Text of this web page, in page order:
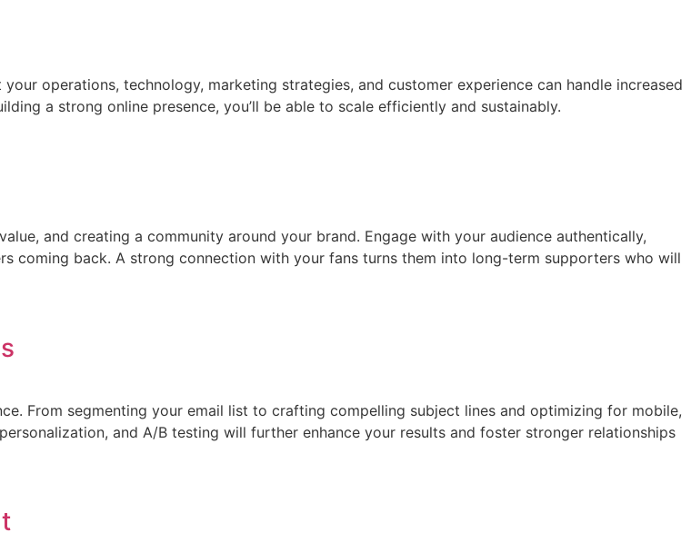
operations, technology, marketing strategies, and customer experience can handle increased
a strong online presence, you’ll be able to scale efficiently and sustainably.
and creating a community around your brand. Engage with your audience authentically,
coming back. A strong connection with your fans turns them into long-term supporters who will
From segmenting your email list to crafting compelling subject lines and optimizing for mobile,
and A/B testing will further enhance your results and foster stronger relationships